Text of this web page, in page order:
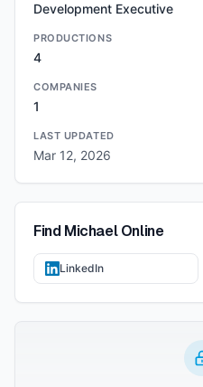
Development Executive
PRODUCTIONS
4
COMPANIES
1
LAST UPDATED
Mar 12, 2026
FindMichaelOnline
LinkedIn